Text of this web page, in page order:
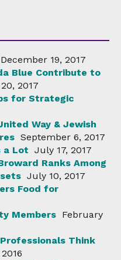
December 19, 2017
Blue Contribute to
2017
for Strategic
Way & Jewish
September 6, 2017
a Lot July 17, 2017
Ranks Among
July 10, 2017
Food for
Members February
Think